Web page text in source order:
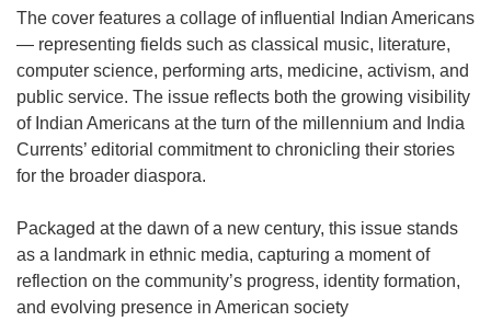
The cover features a collage of influential Indian Americans
— representing fields such as classical music, literature,
computer science, performing arts, medicine, activism, and
public service. The issue reflects both the growing visibility
of Indian Americans at the turn of the millennium and India
Currents’ editorial commitment to chronicling their stories
for the broader diaspora.
Packaged at the dawn of a new century, this issue stands
as a landmark in ethnic media, capturing a moment of
reflection on the community’s progress, identity formation,
and evolving presence in American society